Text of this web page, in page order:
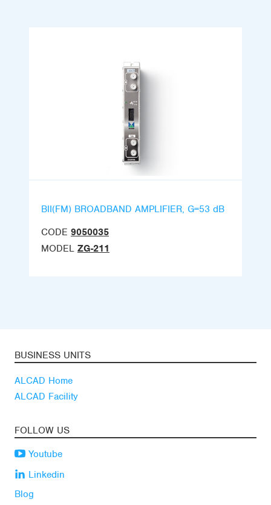
BII(FM) BROADBAND AMPLIFIER, G=53 dB
CODE 9050035
MODEL ZG-211
BUSINESS UNITS
ALCAD Home
ALCAD Facility
FOLLOW US
Youtube
Linkedin
Blog